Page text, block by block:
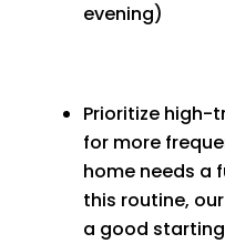
evening)
Prioritize high-
for more
home needs a
this routine,
a good